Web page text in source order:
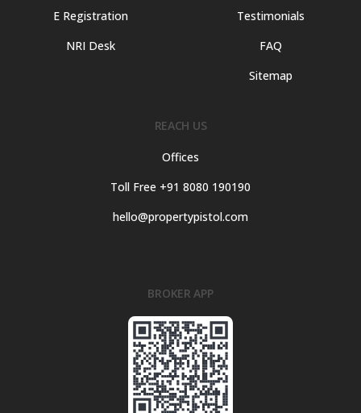
E Registration
NRI Desk
Testimonials
FAQ
Sitemap
REACH US
Offices
Toll Free +91 8080 190190
hello@propertypistol.com
BROKER APP